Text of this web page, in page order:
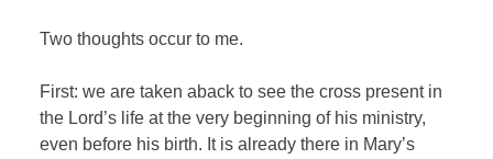
Two thoughts occur to me.
First: we are taken aback to see the cross present in
the Lord’s life at the very beginning of his ministry,
even before his birth. It is already there in Mary’s